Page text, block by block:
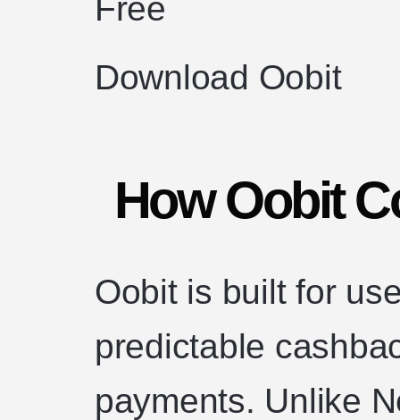
Download Oobit
How Oobit
Oobit is built for
predictable
payments. Unlike